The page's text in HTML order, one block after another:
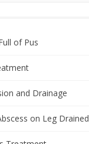
of Pus
and Drainage
on Leg Drained